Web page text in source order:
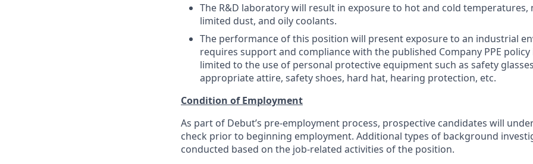
The R&D laboratory will result in exposure to hot and cold temperatures,
limited dust, and oily coolants.
The performance of this position will present exposure to an industrial
requires support and compliance with the published Company PPE
limited to the use of personal protective equipment such as safety
appropriate attire, safety shoes, hard hat, hearing protection, etc.
Condition of Employment
As part of Debut’s pre-employment process, prospective candidates will
check prior to beginning employment. Additional types of background
conducted based on the job-related activities of the position.